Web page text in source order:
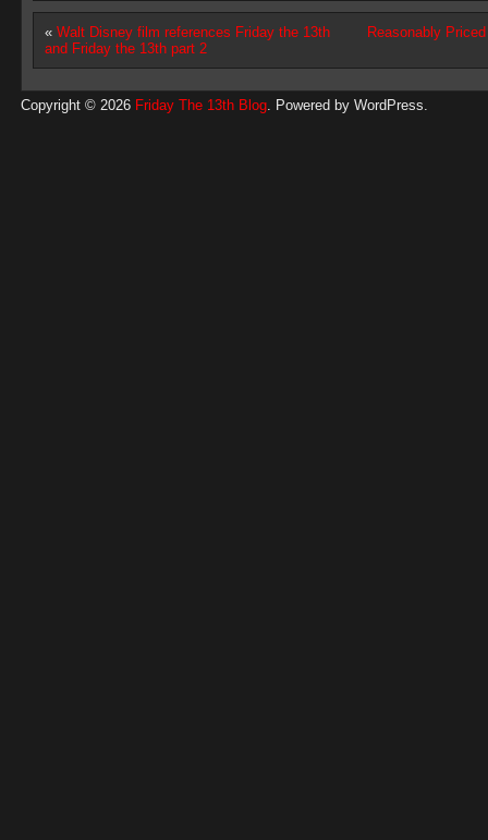
« Walt Disney film references Friday the 13th
and Friday the 13th part 2
Reasonably
Copyright © 2026 Friday The 13th Blog. Powered by WordPress.